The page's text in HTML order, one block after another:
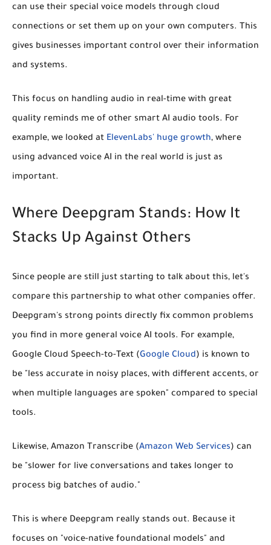
can use their special voice models through cloud
connections or set them up on your own computers. This
gives businesses important control over their information
and systems.
This focus on handling audio in real-time with great
quality reminds me of other smart AI audio tools. For
example, we looked at ElevenLabs' huge growth, where
using advanced voice AI in the real world is just as
important.
Where Deepgram Stands: How It
Stacks Up Against Others
Since people are still just starting to talk about this, let's
compare this partnership to what other companies offer.
Deepgram's strong points directly fix common problems
you find in more general voice AI tools. For example,
Google Cloud Speech-to-Text (Google Cloud) is known to
be "less accurate in noisy places, with different accents, or
when multiple languages are spoken" compared to special
tools.
Likewise, Amazon Transcribe (Amazon Web Services) can
be "slower for live conversations and takes longer to
process big batches of audio."
This is where Deepgram really stands out. Because it
focuses on "voice-native foundational models" and